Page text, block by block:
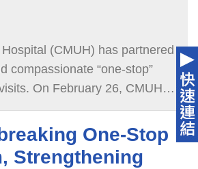
(CMUH) has partnered
compassionate “one-stop”
CMUH
Reunion” in Guam, where
as a trusted healthcare
One-Stop
Strengthening